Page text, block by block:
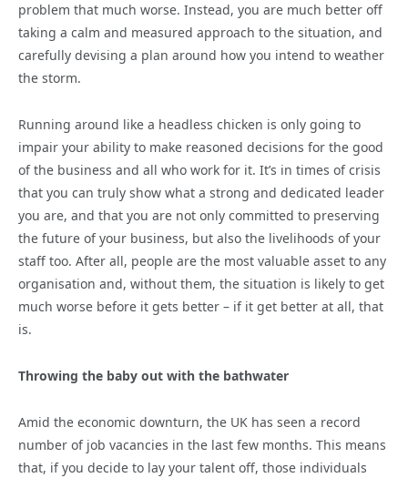
problem that much worse. Instead, you are much better off
taking a calm and measured approach to the situation, and
carefully devising a plan around how you intend to weather
the storm.
Running around like a headless chicken is only going to
impair your ability to make reasoned decisions for the good
of the business and all who work for it. It’s in times of crisis
that you can truly show what a strong and dedicated leader
you are, and that you are not only committed to preserving
the future of your business, but also the livelihoods of your
staff too. After all, people are the most valuable asset to any
organisation and, without them, the situation is likely to get
much worse before it gets better – if it get better at all, that
is.
Throwing the baby out with the bathwater
Amid the economic downturn, the UK has seen a record
number of job vacancies in the last few months. This means
that, if you decide to lay your talent off, those individuals